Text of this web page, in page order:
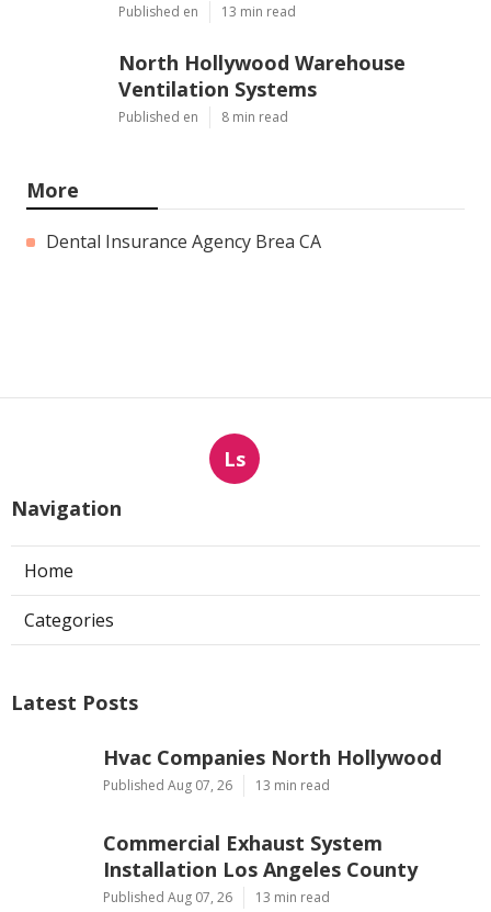
Published en 13 min read
North Hollywood Warehouse
Ventilation Systems
Published en 8 min read
More
Dental Insurance Agency Brea CA
Ls
Navigation
Home
Categories
Latest Posts
Hvac Companies North Hollywood
Published Aug 07, 26 13 min read
Commercial Exhaust System
Installation Los Angeles County
Published Aug 07, 26 13 min read